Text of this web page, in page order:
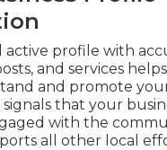
active profile with
and services
and promote
that your
with the
all other local